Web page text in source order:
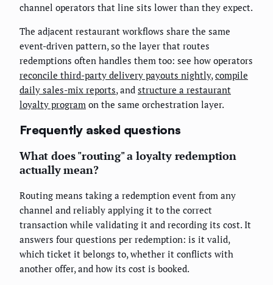
channel operators that line sits lower than they expect.
The adjacent restaurant workflows share the same
event-driven pattern, so the layer that routes
redemptions often handles them too: see how operators
reconcile third-party delivery payouts nightly,compile
daily sales-mix reports, and structure a restaurant
loyalty program on the same orchestration layer.
Frequently asked questions
What does "routing" a loyalty redemption
actually mean?
Routing means taking a redemption event from any
channel and reliably applying it to the correct
transaction while validating it and recording its cost. It
answers four questions per redemption: is it valid,
which ticket it belongs to, whether it conflicts with
another offer, and how its cost is booked.